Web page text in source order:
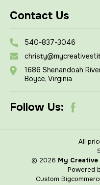
Contact Us
540-837-3046
1686 Shenandoah
Boyce, Virginia
Follow Us:
All
© 2026 My Creative
Powered
Custom